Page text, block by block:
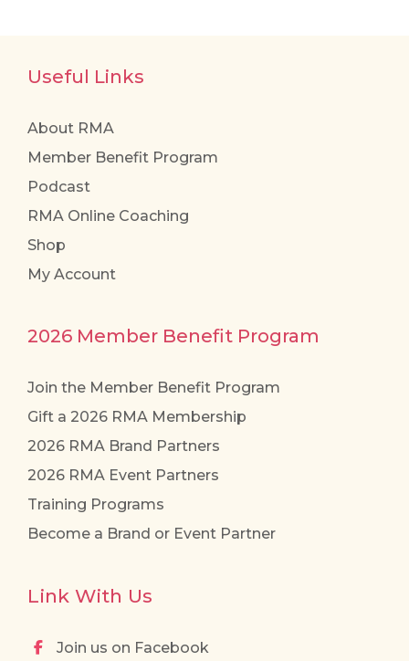
Useful Links
About RMA
Member Benefit Program
Podcast
RMA Online Coaching
Shop
My Account
2026 Member Benefit Program
Join the Member Benefit Program
Gift a 2026 RMA Membership
2026 RMA Brand Partners
2026 RMA Event Partners
Training Programs
Become a Brand or Event Partner
Link With Us
Join us on Facebook